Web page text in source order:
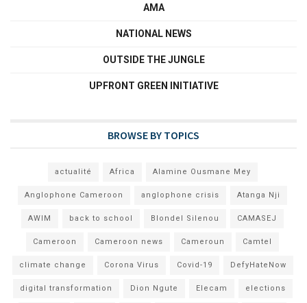
AMA
NATIONAL NEWS
OUTSIDE THE JUNGLE
UPFRONT GREEN INITIATIVE
BROWSE BY TOPICS
actualité Africa Alamine Ousmane Mey
Anglophone Cameroon anglophone crisis Atanga Nji
AWIM back to school Blondel Silenou CAMASEJ
Cameroon Cameroon news Cameroun Camtel
climate change Corona Virus Covid-19 DefyHateNow
digital transformation Dion Ngute Elecam elections